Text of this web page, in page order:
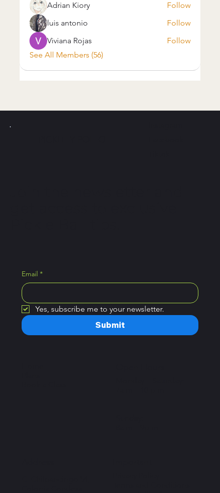
Adrian Kiory
Follow
luis antonio
Follow
Viviana Rojas
Follow
See All Members (56)
Email *
Yes, subscribe me to your newsletter.
Submit